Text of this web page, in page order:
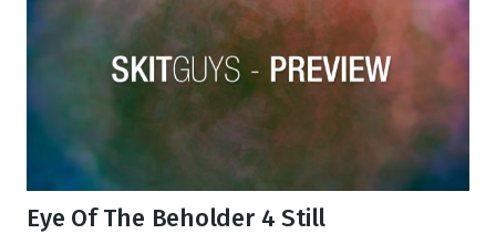
Eye Of The Beholder 4 Still